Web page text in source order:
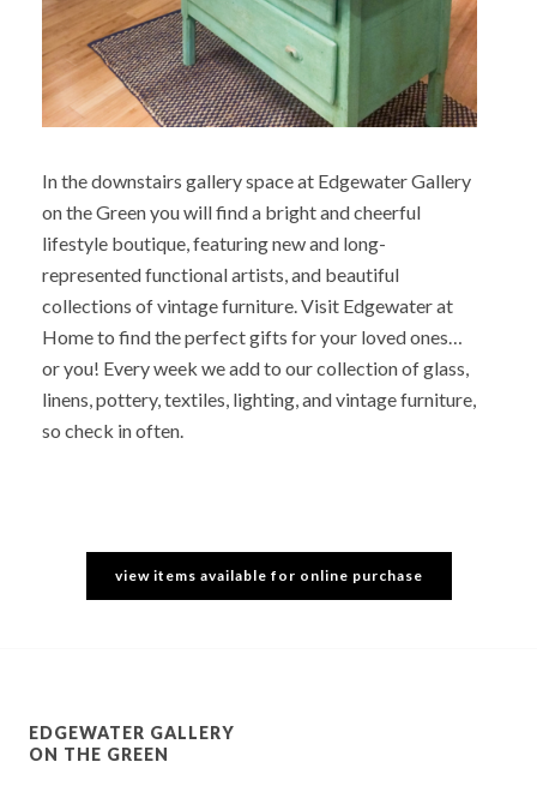
In the downstairs gallery space at Edgewater Gallery
on the Green you will find a bright and cheerful
lifestyle boutique, featuring new and long-
represented functional artists, and beautiful
collections of vintage furniture. Visit Edgewater at
Home to find the perfect gifts for your loved ones…
or you! Every week we add to our collection of glass,
linens, pottery, textiles, lighting, and vintage furniture,
so check in often.
view items available for online purchase
EDGEWATER GALLERY
ON THE GREEN